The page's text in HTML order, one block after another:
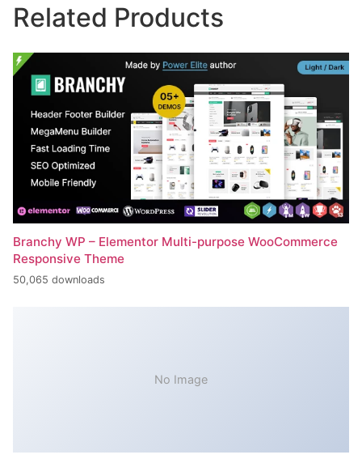
Related Products
Branchy WP – Elementor Multi-purpose WooCommerce
Responsive Theme
50,065 downloads
No Image